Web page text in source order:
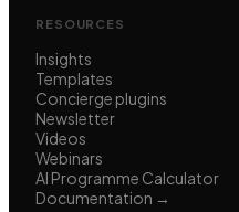
RESOURCES
Insights
Templates
Concierge plugins
Newsletter
Videos
Webinars
AI Programme Calculator
Documentation →